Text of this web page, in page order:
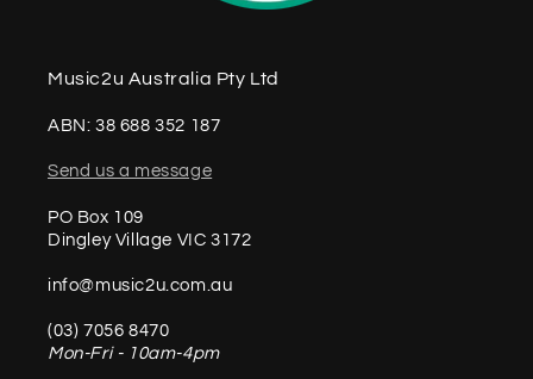
Music2u Australia Pty Ltd
ABN: 38 688 352 187
Send us a message
PO Box 109
Dingley Village VIC 3172
info@music2u.com.au
(03) 7056 8470
Mon-Fri - 10am-4pm